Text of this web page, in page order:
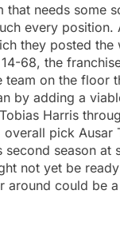
that needs some
every position.
they posted
68, the
team on the floor
by adding a
Harris
overall pick Ausar
second season at
not yet be
around could be